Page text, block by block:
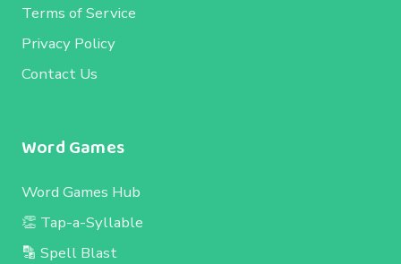
Terms of Service
Privacy Policy
Contact Us
Word Games
Word Games Hub
👏 Tap-a-Syllable
🔡 Spell Blast